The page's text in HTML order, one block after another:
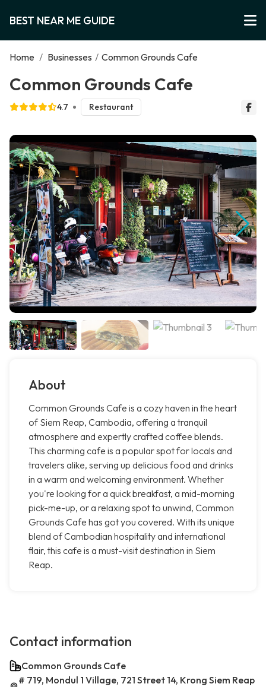
BEST NEAR ME GUIDE
Home / Businesses / Common Grounds Cafe
Common Grounds Cafe
4.7 Restaurant
About
Common Grounds Cafe is a cozy haven in the heart
of Siem Reap, Cambodia, offering a tranquil
atmosphere and expertly crafted coffee blends.
This charming cafe is a popular spot for locals and
travelers alike, serving up delicious food and drinks
in a warm and welcoming environment. Whether
you're looking for a quick breakfast, a mid-morning
pick-me-up, or a relaxing spot to unwind, Common
Grounds Cafe has got you covered. With its unique
blend of Cambodian hospitality and international
flair, this cafe is a must-visit destination in Siem
Reap.
Contact information
Common Grounds Cafe
# 719, Mondul 1 Village, 721 Street 14, Krong Siem Reap